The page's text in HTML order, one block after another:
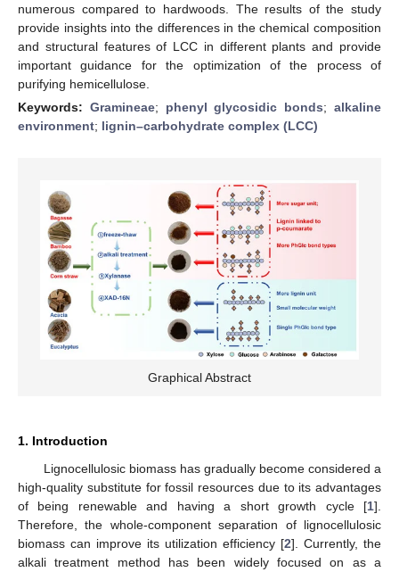
numerous compared to hardwoods. The results of the study
provide insights into the differences in the chemical composition
and structural features of LCC in different plants and provide
important guidance for the optimization of the process of
purifying hemicellulose.
Keywords: Gramineae; phenyl glycosidic bonds;alkaline
environment; lignin–carbohydrate complex (LCC)
Graphical Abstract
1. Introduction
Lignocellulosic biomass has gradually become considered a
high-quality substitute for fossil resources due to its advantages
of being renewable and having a short growth cycle [1].
Therefore, the whole-component separation of lignocellulosic
biomass can improve its utilization efficiency [2]. Currently, the
alkali treatment method has been widely focused on as a